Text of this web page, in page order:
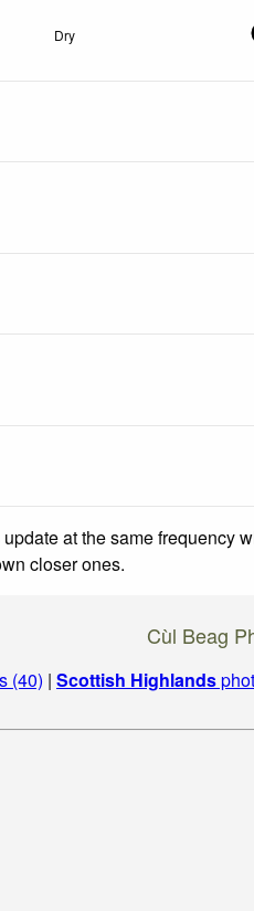
Dry
at the same frequency
closer ones.
Cùl Beag
(40) | Scottish Highlands